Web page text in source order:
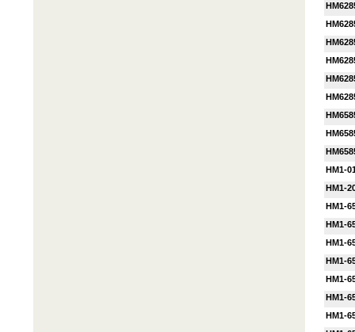
HM1-
HM1-
HM1-
HM1-
HM1-
HM1-
HM1-
HM1-
HM1-